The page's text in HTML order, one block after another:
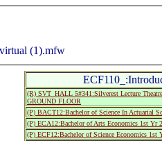
(1).mfw
(R) SVT_HALL 5#341:Silverest Lecture
GROUND FLOOR
(P) BACT12:Bachelor of Science In Actuarial
(P) ECA12:Bachelor of Arts Economics 1st Yr
(P) ECF12:Bachelor of Science Economics 1st